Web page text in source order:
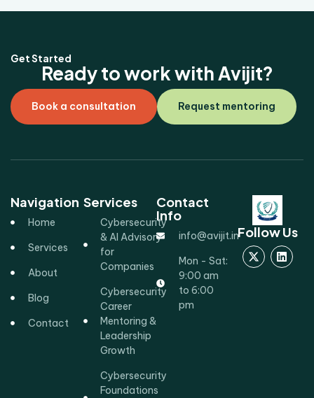
Get Started
Ready to work with Avijit?
Book a consultation Request mentoring
Navigation
Home
Services
About
Blog
Contact
Services
Cybersecurity
& AI Advisory
for
Companies
Cybersecurity
Career
Mentoring &
Leadership
Growth
Cybersecurity
Foundations
Contact
Info
info@avijit.in
Mon - Sat:
9:00 am
to 6:00
pm
Follow Us